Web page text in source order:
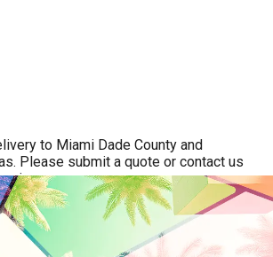
to Miami Dade County and
Please submit a quote or contact us
your area.